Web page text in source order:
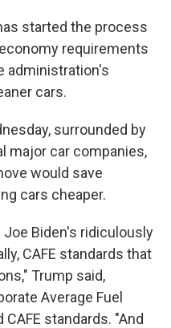
started the process
requirements
administration's
cars.
surrounded by
major car companies,
would save
cars cheaper.
Biden's ridiculously
CAFE standards that
Trump said,
Average Fuel
standards. "And